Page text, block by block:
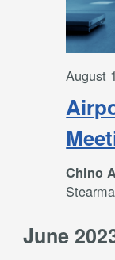
August
Chino
June